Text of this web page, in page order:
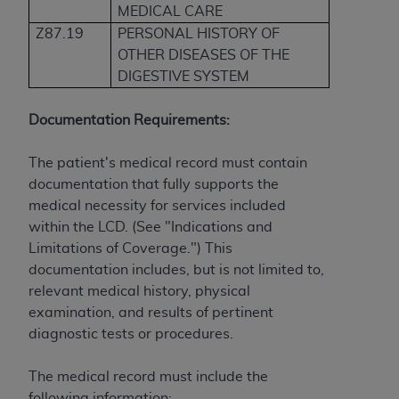
MEDICAL CARE
Z87.19
PERSONAL HISTORY OF
OTHER DISEASES OF THE
DIGESTIVE SYSTEM
Documentation Requirements:
The patient's medical record must contain
documentation that fully supports the
medical necessity for services included
within the LCD. (See "Indications and
Limitations of Coverage.") This
documentation includes, but is not limited to,
relevant medical history, physical
examination, and results of pertinent
diagnostic tests or procedures.
The medical record must include the
represent that you are authorized to act on behalf
enforceable obligation of the organization. As used
organization on behalf of which you are acting.
Subject to the terms and conditions contained in
this Agreement, you, your employees, and
agents are authorized to use CDT only as
contained in the following authorized materials
and solely for internal use by yourself,
employees, and agents within your organization
within the United States and its territories. Use
of CDT is limited to use in programs
administered by Centers for Medicare &
necessary steps to ensure that your employees